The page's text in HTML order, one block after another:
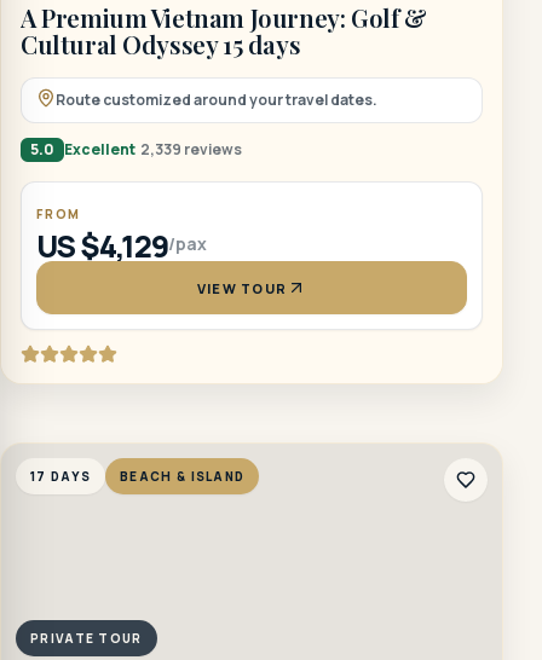
A Premium Vietnam Journey: Golf &
Cultural Odyssey 15 days
Route customized around your travel dates.
5.0 Excellent 2,339 reviews
FROM
US $4,129/pax
VIEW TOUR
17 DAYS BEACH & ISLAND
PRIVATE TOUR